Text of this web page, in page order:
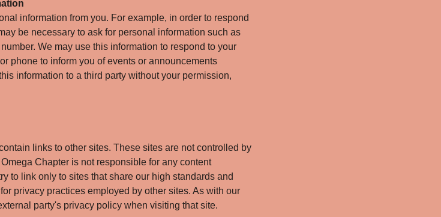
information from you. For example, in order to respond
be necessary to ask for personal information such as
We may use this information to respond to your
phone to inform you of events or announcements
information to a third party without your permission,
links to other sites. These sites are not controlled by
Chapter is not responsible for any content
to link only to sites that share our high standards and
privacy practices employed by other sites. As with our
party's privacy policy when visiting that site.